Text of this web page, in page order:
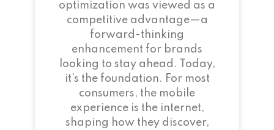
optimization was viewed as a
competitive advantage—a
forward-thinking
enhancement for brands
looking to stay ahead. Today,
it’s the foundation. For most
consumers, the mobile
experience is the internet,
shaping how they discover,